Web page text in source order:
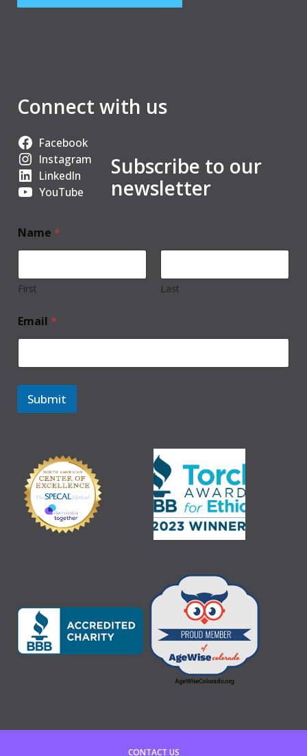
Connect with us
Facebook
Instagram
LinkedIn
YouTube
Subscribe to our
newsletter
Name *
First Last
Email *
Submit
CONTACT US